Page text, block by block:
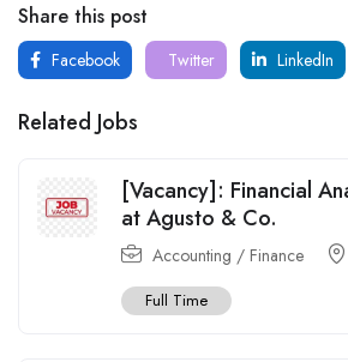
Share this post
Facebook Twitter LinkedIn
Related Jobs
[Vacancy]: Financial
at Agusto & Co.
Accounting / Finance
Full Time